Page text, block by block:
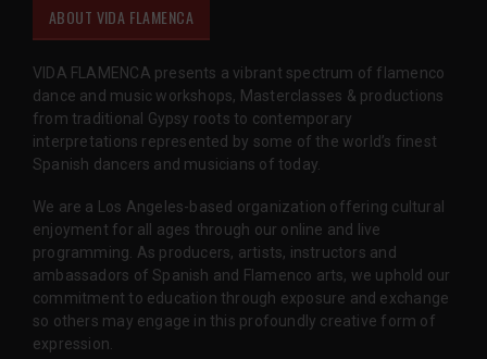
ABOUT VIDA FLAMENCA
VIDA FLAMENCA presents a vibrant spectrum of flamenco
dance and music workshops, Masterclasses & productions
from traditional Gypsy roots to contemporary
interpretations represented by some of the world’s finest
Spanish dancers and musicians of today.
We are a Los Angeles-based organization offering cultural
enjoyment for all ages through our online and live
programming. As producers, artists, instructors and
ambassadors of Spanish and Flamenco arts, we uphold our
commitment to education through exposure and exchange
so others may engage in this profoundly creative form of
expression.